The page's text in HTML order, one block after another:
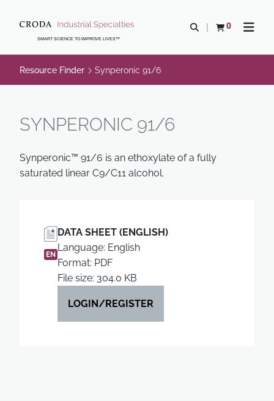
CONTENTSMART SCIENCE TO IMPROVE LIVES™
Open search
0
View basketOpen
Resource Finder Synperonic 91/6
SYNPERONIC 91/6
Synperonic™ 91/6 is an ethoxylate of a fully
saturated linear C9/C11 alcohol.
EN
DATA SHEET (ENGLISH)
Language: English
Format: PDF
File size: 304.0 KB
LOGIN/REGISTER